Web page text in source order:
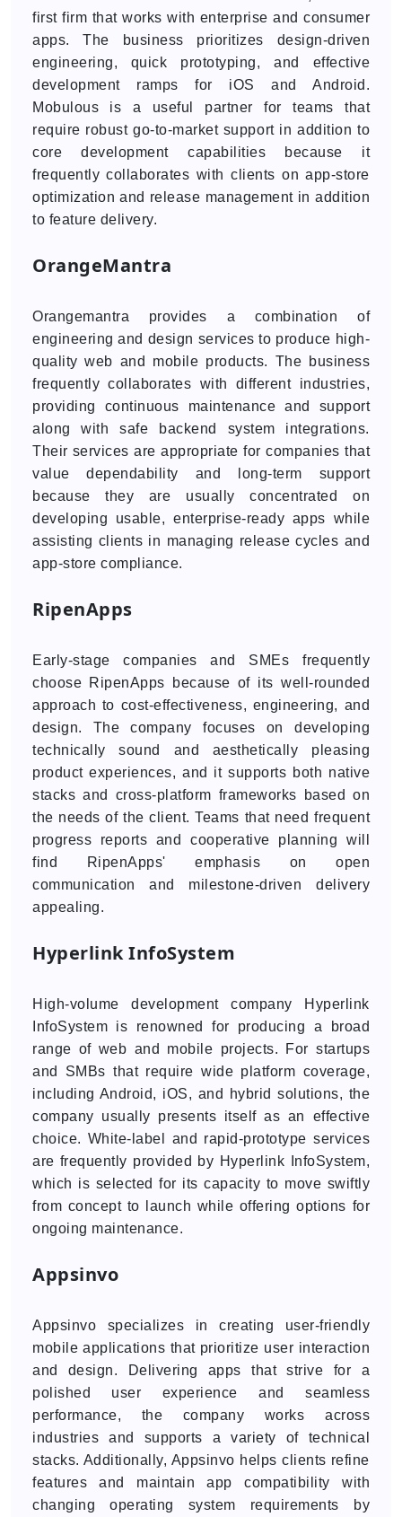
first firm that works with enterprise and consumer
apps. The business prioritizes design-driven
engineering, quick prototyping, and effective
development ramps for iOS and Android.
Mobulous is a useful partner for teams that
require robust go-to-market support in addition to
core development capabilities because it
frequently collaborates with clients on app-store
optimization and release management in addition
to feature delivery.
OrangeMantra
Orangemantra provides a combination of
engineering and design services to produce high-
quality web and mobile products. The business
frequently collaborates with different industries,
providing continuous maintenance and support
along with safe backend system integrations.
Their services are appropriate for companies that
value dependability and long-term support
because they are usually concentrated on
developing usable, enterprise-ready apps while
assisting clients in managing release cycles and
app-store compliance.
RipenApps
Early-stage companies and SMEs frequently
choose RipenApps because of its well-rounded
approach to cost-effectiveness, engineering, and
design. The company focuses on developing
technically sound and aesthetically pleasing
product experiences, and it supports both native
stacks and cross-platform frameworks based on
the needs of the client. Teams that need frequent
progress reports and cooperative planning will
find RipenApps' emphasis on open
communication and milestone-driven delivery
appealing.
Hyperlink InfoSystem
High-volume development company Hyperlink
InfoSystem is renowned for producing a broad
range of web and mobile projects. For startups
and SMBs that require wide platform coverage,
including Android, iOS, and hybrid solutions, the
company usually presents itself as an effective
choice. White-label and rapid-prototype services
are frequently provided by Hyperlink InfoSystem,
which is selected for its capacity to move swiftly
from concept to launch while offering options for
ongoing maintenance.
Appsinvo
Appsinvo specializes in creating user-friendly
mobile applications that prioritize user interaction
and design. Delivering apps that strive for a
polished user experience and seamless
performance, the company works across
industries and supports a variety of technical
stacks. Additionally, Appsinvo helps clients refine
features and maintain app compatibility with
changing operating system requirements by